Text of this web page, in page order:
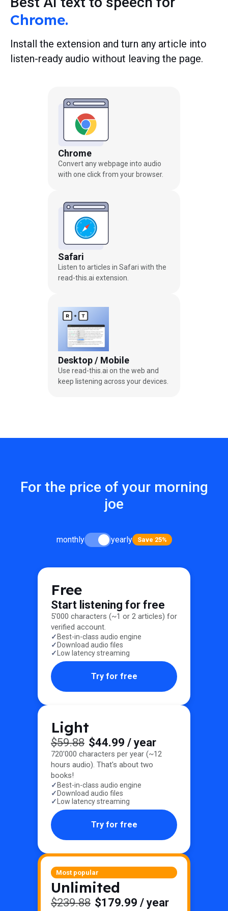
Chrome.
Install the extension and turn any article into
listen-ready audio without leaving the page.
Chrome
Convert any webpage into audio
with one click from your browser.
Safari
Listen to articles in Safari with the
read-this.ai extension.
Desktop / Mobile
Use read-this.ai on the web and
keep listening across your devices.
For the price of your morning
joe
monthly yearly Save 25%
Free
Start listening for free
5'000 characters (~1 or 2 articles) for
verified account.
Best-in-class audio engine
Download audio files
Low latency streaming
Try for free
Light
$59.88 $44.99 / year
720'000 characters per year (~12
hours audio). That's about two
books!
Best-in-class audio engine
Download audio files
Low latency streaming
Try for free
Most popular
Unlimited
$239.88 $179.99 / year